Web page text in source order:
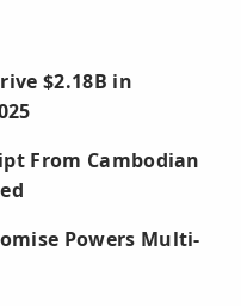
$2.18B in
From Cambodian
Powers Multi-